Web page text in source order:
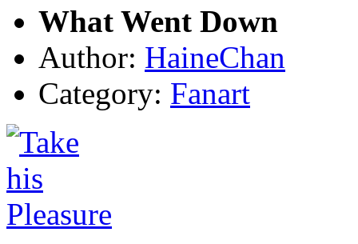
What Went Down
Author: HaineChan
Category: Fanart